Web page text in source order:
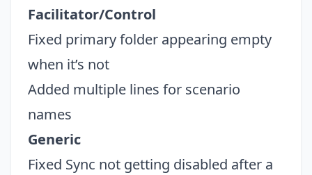
Facilitator/Control
Fixed primary folder appearing empty
when it’s not
Added multiple lines for scenario
names
Generic
Fixed Sync not getting disabled after a